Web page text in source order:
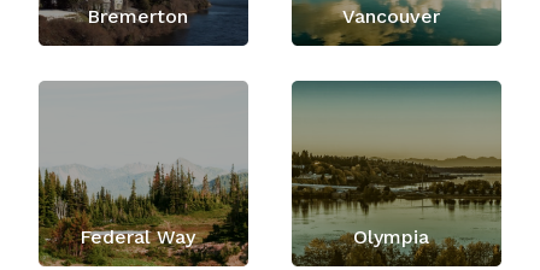
Bremerton Vancouver
Federal Way Olympia